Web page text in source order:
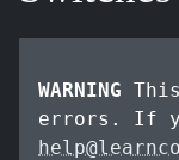
WARNING
errors. If